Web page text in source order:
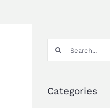
Search
for:
Categories